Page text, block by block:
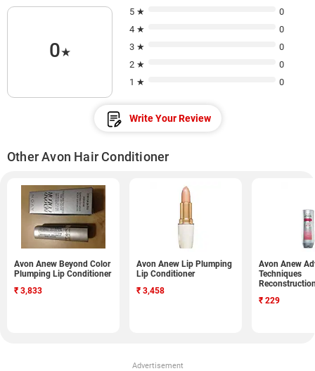
0★
5 ★
0
4 ★
0
3 ★
0
2 ★
0
1 ★
0
Write Your Review
Other Avon Hair Conditioner
Avon Anew Beyond Color
Plumping Lip Conditioner
₹ 3,833
Avon Anew Lip Plumping
Lip Conditioner
₹ 3,458
Avon Anew
Techniques
₹ 229
Advertisement